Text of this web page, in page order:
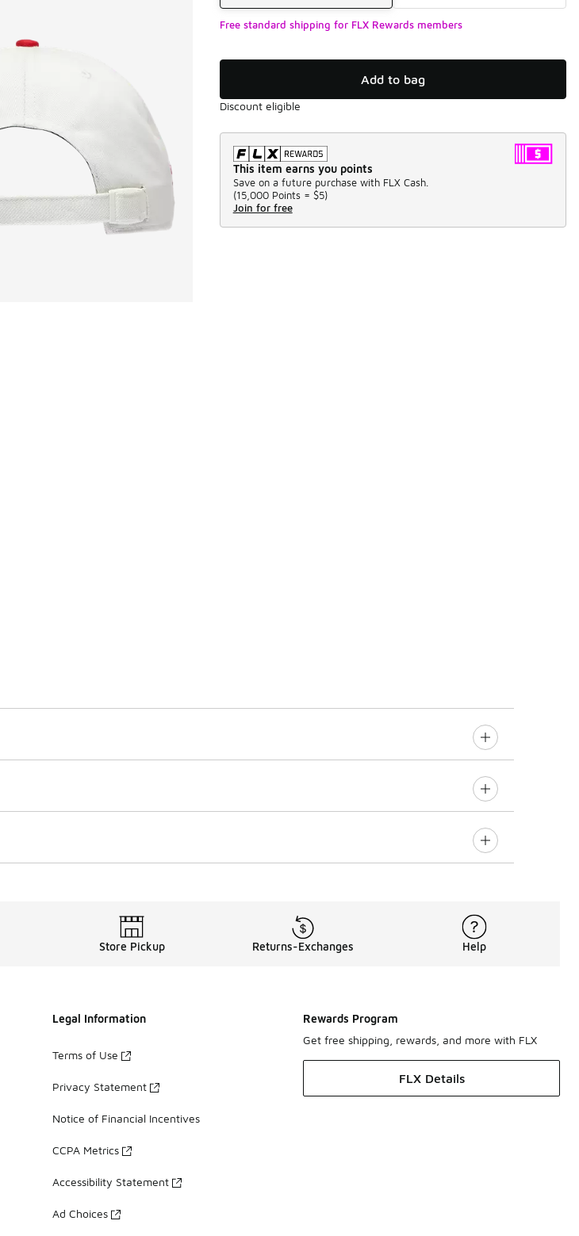
Free standard shipping for FLX Rewards members
Add to bag
Discount eligible
This item earns you points
Save on a future purchase with FLX Cash.
(15,000 Points = $5)
Join for free
Store Pickup Returns-Exchanges Help
Legal Information
Terms of Use
Privacy Statement
Notice of Financial Incentives
CCPA Metrics
Accessibility Statement
Ad Choices
Rewards Program
Get free shipping, rewards, and more with FLX
FLX Details